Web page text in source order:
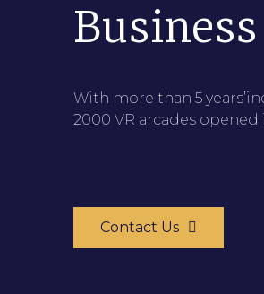
With more than 5
2000 VR arcades
Contact Us